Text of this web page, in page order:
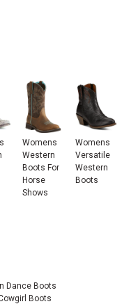
Womens
Western
Boots For
Horse
Shows
Womens
Versatile
Western
Boots
Dance Boots
Boots